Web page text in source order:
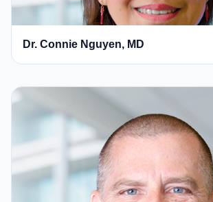
Dr. Connie Nguyen, MD